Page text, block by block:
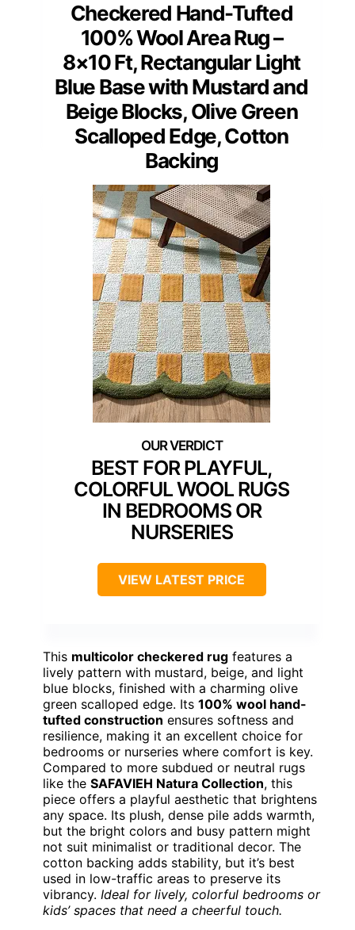
Checkered Hand-Tufted
100% Wool Area Rug –
8×10 Ft, Rectangular Light
Blue Base with Mustard and
Beige Blocks, Olive Green
Scalloped Edge, Cotton
Backing
BEST FOR PLAYFUL,
COLORFUL WOOL RUGS
IN BEDROOMS OR
NURSERIES
VIEW LATEST PRICE
This multicolor checkered rug features a
lively pattern with mustard, beige, and light
blue blocks, finished with a charming olive
green scalloped edge. Its 100% wool hand-
tufted construction ensures softness and
resilience, making it an excellent choice for
bedrooms or nurseries where comfort is key.
Compared to more subdued or neutral rugs
like the SAFAVIEH Natura Collection, this
piece offers a playful aesthetic that brightens
any space. Its plush, dense pile adds warmth,
but the bright colors and busy pattern might
not suit minimalist or traditional decor. The
cotton backing adds stability, but it’s best
used in low-traffic areas to preserve its
vibrancy. Ideal for lively, colorful bedrooms or
kids’ spaces that need a cheerful touch.